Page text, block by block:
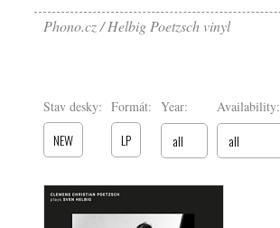
Phono.cz Helbig Poetzsch vinyl
Stav desky:
NEW
Formát:
LP
Year:
all
Availability:
all